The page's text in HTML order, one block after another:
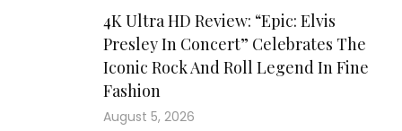
4K Ultra HD Review: “Epic: Elvis
Presley In Concert” Celebrates The
Iconic Rock And Roll Legend In Fine
Fashion
August 5, 2026